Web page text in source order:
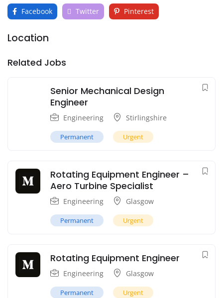
Facebook Twitter Pinterest
Location
Related Jobs
Senior Mechanical Design
Engineer
Engineering Stirlingshire
Permanent Urgent
Rotating Equipment Engineer –
Aero Turbine Specialist
Engineering Glasgow
Permanent Urgent
Rotating Equipment Engineer
Engineering Glasgow
Permanent Urgent